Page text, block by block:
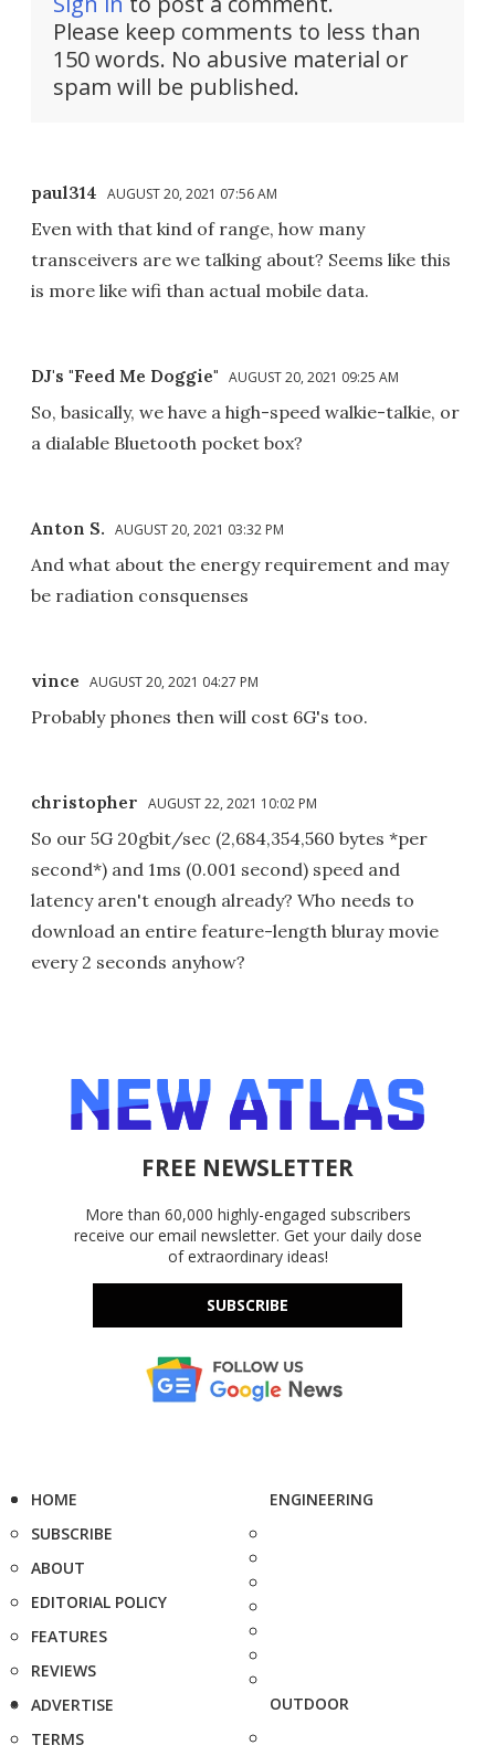
Please keep comments to less than
150 words. No abusive material or
spam will be published.
paul314 AUGUST 20, 2021 07:56 AM
Even with that kind of range, how many
transceivers are we talking about? Seems like this
is more like wifi than actual mobile data.
DJ's "Feed Me Doggie" AUGUST 20, 2021 09:25 AM
So, basically, we have a high-speed walkie-talkie, or
a dialable Bluetooth pocket box?
Anton S. AUGUST 20, 2021 03:32 PM
And what about the energy requirement and may
be radiation consquenses
vince AUGUST 20, 2021 04:27 PM
Probably phones then will cost 6G's too.
christopher AUGUST 22, 2021 10:02 PM
So our 5G 20gbit/sec (2,684,354,560 bytes *per
second*) and 1ms (0.001 second) speed and
latency aren't enough already? Who needs to
download an entire feature-length bluray movie
every 2 seconds anyhow?
FREE NEWSLETTER
More than 60,000 highly-engaged subscribers
receive our email newsletter. Get your daily dose
of extraordinary ideas!
SUBSCRIBE
HOME
SUBSCRIBE
ABOUT
EDITORIAL POLICY
FEATURES
REVIEWS
ADVERTISE
TERMS
ENGINEERING
OUTDOOR